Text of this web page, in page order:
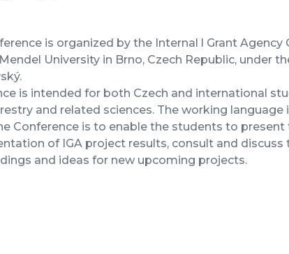
is organized by the Internal l Grant
University in Brno, Czech Republic, under
is intended for both Czech and international
and related sciences. The working language
Conference is to enable the students to
of IGA project results, consult and
and ideas for new upcoming projects.